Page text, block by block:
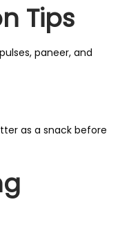
Tips
paneer, and
as a snack before